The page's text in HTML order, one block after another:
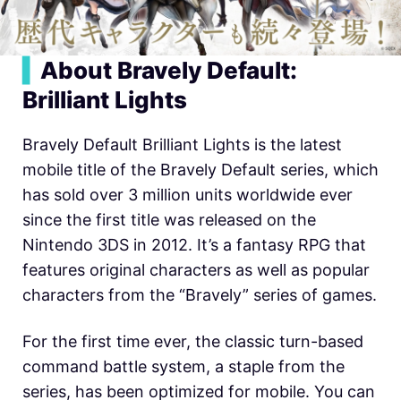
About Bravely Default:
Brilliant Lights
Bravely Default Brilliant Lights is the latest
mobile title of the Bravely Default series, which
has sold over 3 million units worldwide ever
since the first title was released on the
Nintendo 3DS in 2012. It’s a fantasy RPG that
features original characters as well as popular
characters from the “Bravely” series of games.
For the first time ever, the classic turn-based
command battle system, a staple from the
series, has been optimized for mobile. You can